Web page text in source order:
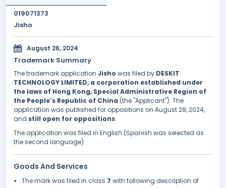
019071373
Jisho
August 26, 2024
Trademark Summary
The trademark application Jisho was filed by DESKIT
TECHNOLOGY LIMITED, a corporation established under
the laws of Hong Kong, Special Administrative Region of
the People's Republic of China (the "Applicant"). The
application was published for oppositions on August 28, 2024,
and still open for oppositions.
The application was filed in English (Spanish was selected as
the second language).
Goods And Services
The mark was filed in class 7 with following description of